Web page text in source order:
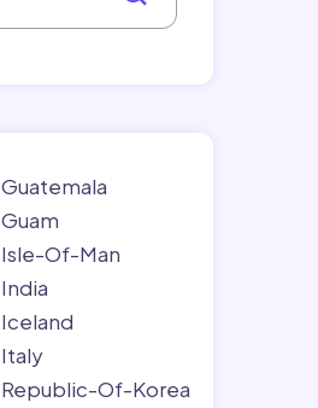
Guatemala
Guam
Isle-Of-Man
India
Iceland
Italy
Republic-Of-Korea